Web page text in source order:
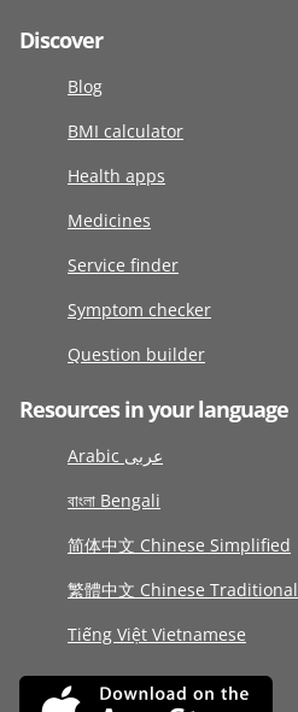
Discover
Blog
BMI calculator
Health apps
Medicines
Service finder
Symptom checker
Question builder
Resources in your language
Arabic عربى
বাংলা Bengali
简体中文 Chinese Simplified
繁體中文 Chinese Traditional
Tiếng Việt Vietnamese